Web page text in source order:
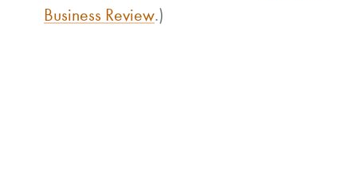
Business Review.)